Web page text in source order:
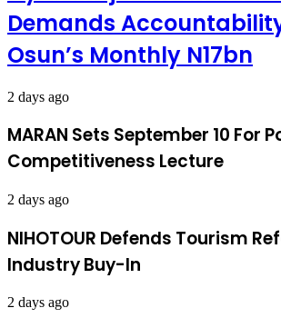
Demands
Osun’s Monthly N17bn
2 days ago
MARAN Sets September 10 For
Competitiveness Lecture
2 days ago
NIHOTOUR Defends Tourism
Industry Buy-In
2 days ago